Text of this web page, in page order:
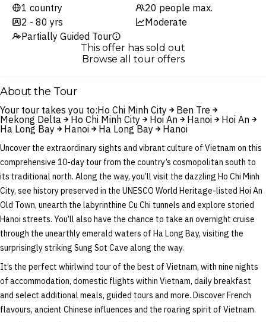
1 country
20 people max.
2 - 80 yrs
Moderate
Partially Guided Tour
This offer has sold out
Browse all tour offers
About the Tour
Your tour takes you to:Ho Chi Minh City
Ben Tre
Mekong Delta
Ho Chi Minh City Hoi An Hanoi
Hoi An
Ha Long Bay
Hanoi Ha Long Bay Hanoi
Uncover the extraordinary sights and vibrant culture of Vietnam on this
comprehensive 10-day tour from the country’s cosmopolitan south to
its traditional north. Along the way, you’ll visit the dazzling Ho Chi Minh
City, see history preserved in the UNESCO World Heritage-listed Hoi An
Old Town, unearth the labyrinthine Cu Chi tunnels and explore storied
Hanoi streets. You’ll also have the chance to take an overnight cruise
through the unearthly emerald waters of Ha Long Bay, visiting the
surprisingly striking Sung Sot Cave along the way.
It’s the perfect whirlwind tour of the best of Vietnam, with nine nights
of accommodation, domestic flights within Vietnam, daily breakfast
and select additional meals, guided tours and more. Discover French
flavours, ancient Chinese influences and the roaring spirit of Vietnam.